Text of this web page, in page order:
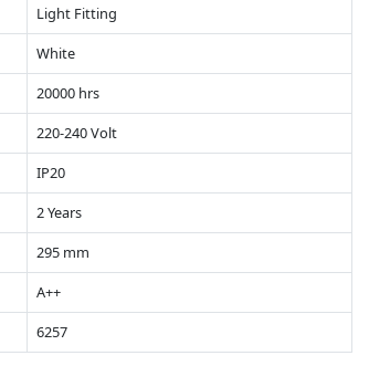
Light Fitting
White
20000 hrs
220-240 Volt
IP20
2 Years
295 mm
A++
6257